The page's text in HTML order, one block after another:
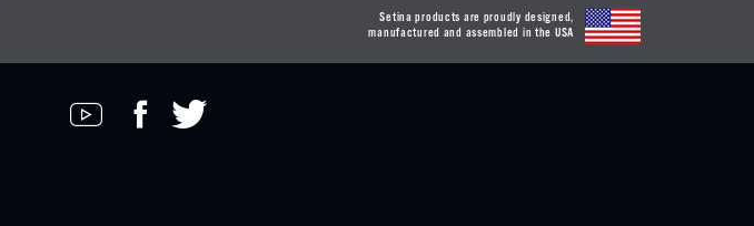
Setina products are proudly designed,
manufactured and assembled in the USA